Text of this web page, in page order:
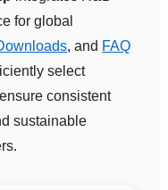
for global
, and FAQ
select
consistent
sustainable